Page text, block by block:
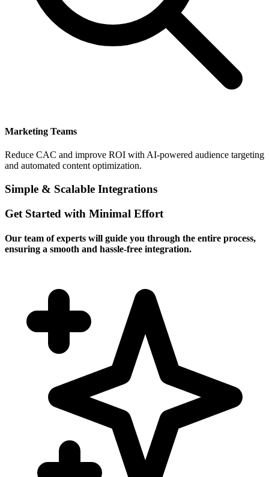
Marketing Teams
Reduce CAC and improve ROI with AI-powered audience targeting
and automated content optimization.
Simple & Scalable Integrations
Get Started with Minimal Effort
Our team of experts will guide you through the entire process,
ensuring a smooth and hassle-free integration.